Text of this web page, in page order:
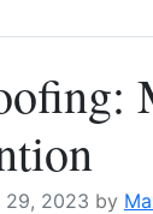
29, 2023 by